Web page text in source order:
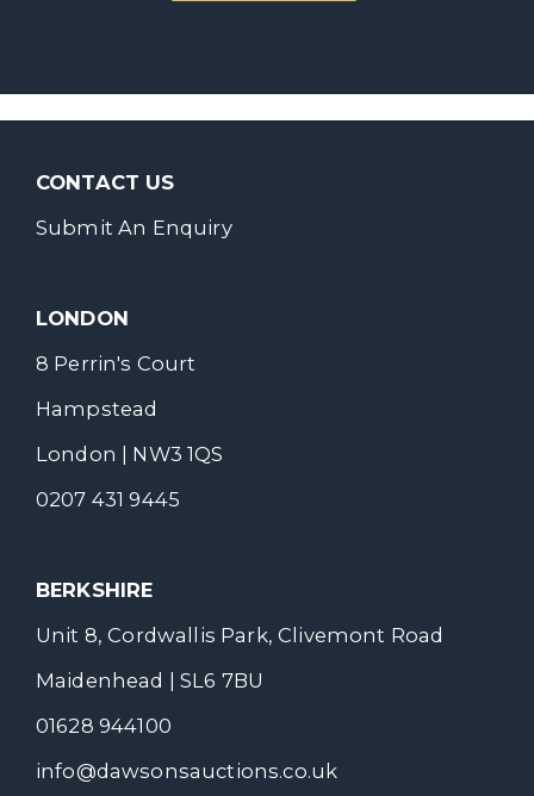
CONTACT US
Submit An Enquiry
LONDON
8 Perrin's Court
Hampstead
London | NW3 1QS
0207 431 9445
BERKSHIRE
Unit 8, Cordwallis Park, Clivemont Road
Maidenhead | SL6 7BU
01628 944100
info@dawsonsauctions.co.uk